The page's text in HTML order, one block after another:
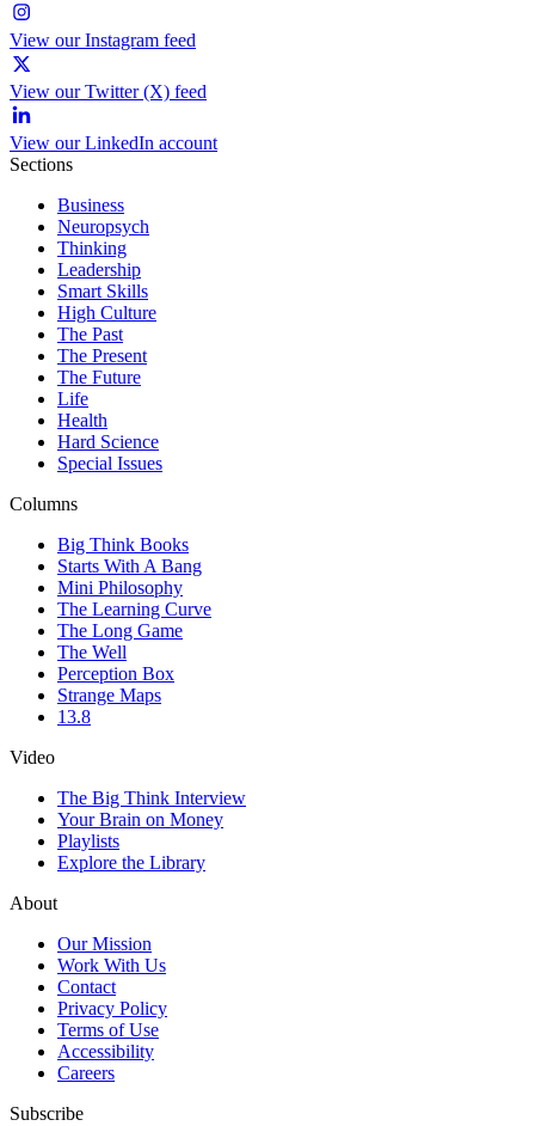
View our Instagram feed
View our Twitter (X) feed
View our LinkedIn account
Sections
Business
Neuropsych
Thinking
Leadership
Smart Skills
High Culture
The Past
The Present
The Future
Life
Health
Hard Science
Special Issues
Columns
Big Think Books
Starts With A Bang
Mini Philosophy
The Learning Curve
The Long Game
The Well
Perception Box
Strange Maps
13.8
Video
The Big Think Interview
Your Brain on Money
Playlists
Explore the Library
About
Our Mission
Work With Us
Contact
Privacy Policy
Terms of Use
Accessibility
Careers
Subscribe